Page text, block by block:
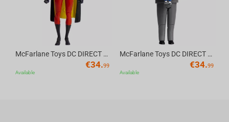
McFarlane Toys DC DIRECT - BTAS 6IN BUILD-A WV6 - ROBIN
€34.99
Available
McFarlane Toys DC DIRECT - BTAS 6IN BUILD-A WV6 - VENTRILOQUIST and SCARFACE
€34.99
Available